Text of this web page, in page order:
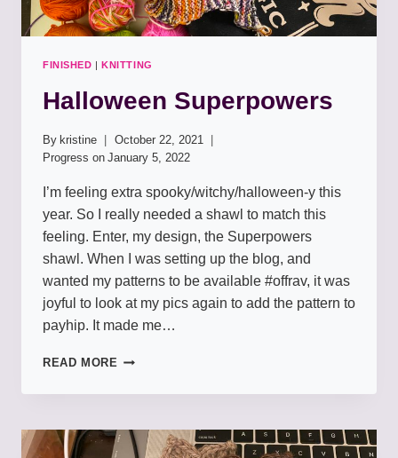
FINISHED |KNITTING
Halloween Superpowers
By kristine
October 22, 2021
Progress on January 5, 2022
I’m feeling extra spooky/witchy/halloween-y this
year. So I really needed a shawl to match this
feeling. Enter, my design, the Superpowers
shawl. When I was setting up the blog, and
wanted my patterns to be available #offrav, it was
joyful to look at my pics again to add the pattern to
payhip. It made me…
READ MORE HALLOWEEN